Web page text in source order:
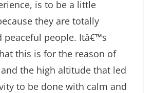
is to be a little
they are totally
peaceful people. Itâ€™s
this is for the reason of
the high altitude that led
to be done with calm and